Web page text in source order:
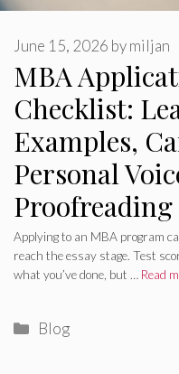
MBA
Checklist:
Examples,
Personal
Proofreading
June 15, 2026 bymiljan
Applying to an MBA program
reach the essay stage. Test
what you’ve done, but … Read
Categories
Blog